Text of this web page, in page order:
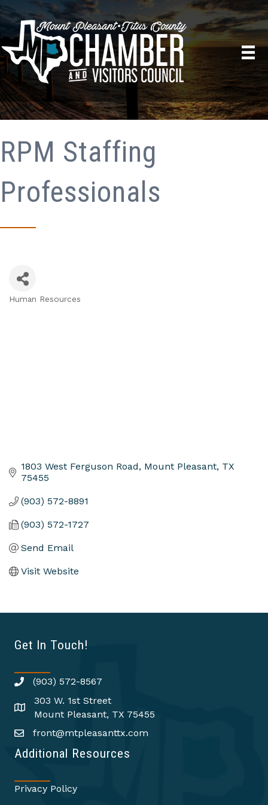
RPM Staffing
Professionals
Human Resources
1803 West Ferguson Road Mount Pleasant TX
75455
(903) 572-8891
(903) 572-1727
Send Email
Visit Website
Get In Touch!
(903) 572-8567
303 W. 1st Street
Mount Pleasant, TX 75455
front@mtpleasanttx.com
Additional Resources
Privacy Policy